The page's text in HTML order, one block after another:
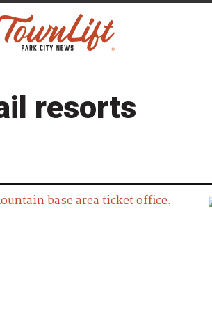
resorts